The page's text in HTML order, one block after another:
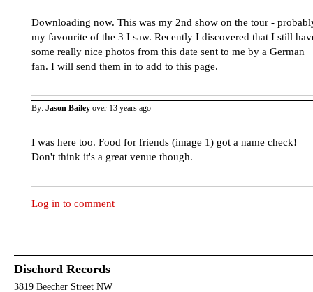
Downloading now. This was my 2nd show on the tour -
my favourite of the 3 I saw. Recently I discovered that I still
some really nice photos from this date sent to me by a German
fan. I will send them in to add to this page.
By: Jason Bailey over 13 years ago
I was here too. Food for friends (image 1) got a name check!
Don't think it's a great venue though.
Log in to comment
Dischord Records
3819 Beecher Street NW